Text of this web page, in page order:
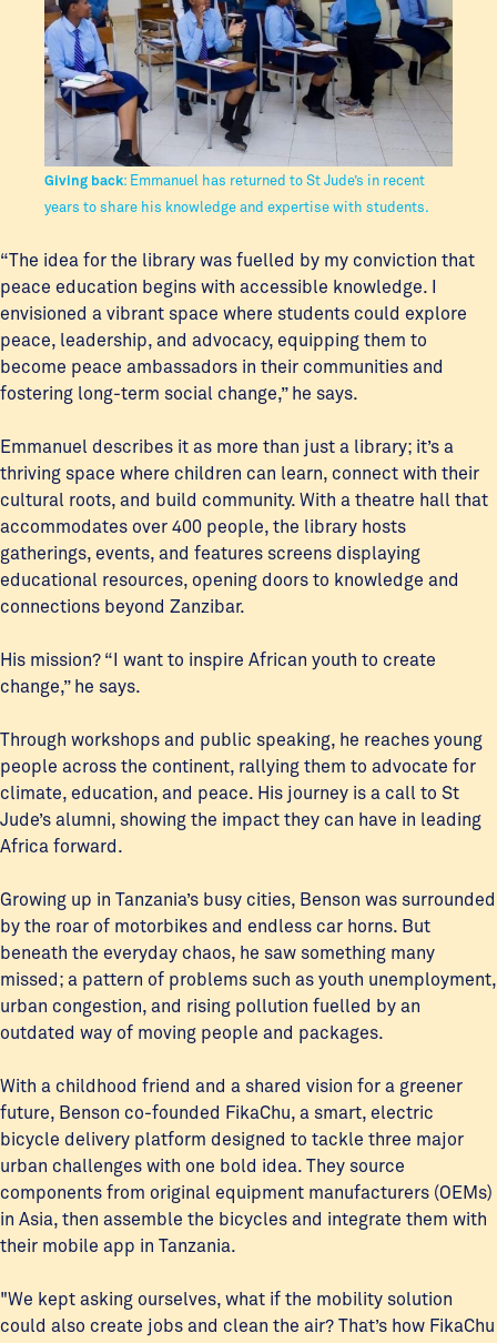
Giving back: Emmanuel has returned to St Jude’s in recent
years to share his knowledge and expertise with students.
“The idea for the library was fuelled by my conviction that
peace education begins with accessible knowledge. I
envisioned a vibrant space where students could explore
peace, leadership, and advocacy, equipping them to
become peace ambassadors in their communities and
fostering long-term social change,” he says.
Emmanuel describes it as more than just a library; it’s a
thriving space where children can learn, connect with their
cultural roots, and build community. With a theatre hall that
accommodates over 400 people, the library hosts
gatherings, events, and features screens displaying
educational resources, opening doors to knowledge and
connections beyond Zanzibar.
His mission? “I want to inspire African youth to create
change,” he says.
Through workshops and public speaking, he reaches young
people across the continent, rallying them to advocate for
climate, education, and peace. His journey is a call to St
Jude’s alumni, showing the impact they can have in leading
Africa forward.
Growing up in Tanzania’s busy cities, Benson was surrounded
by the roar of motorbikes and endless car horns. But
beneath the everyday chaos, he saw something many
missed; a pattern of problems such as youth unemployment,
urban congestion, and rising pollution fuelled by an
outdated way of moving people and packages.
With a childhood friend and a shared vision for a greener
future, Benson co-founded FikaChu, a smart, electric
bicycle delivery platform designed to tackle three major
urban challenges with one bold idea. They source
components from original equipment manufacturers (OEMs)
in Asia, then assemble the bicycles and integrate them with
their mobile app in Tanzania.
"We kept asking ourselves, what if the mobility solution
could also create jobs and clean the air? That’s how FikaChu